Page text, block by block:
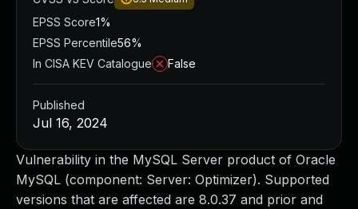
Vulnerability in the MySQL Server product of Oracle
MySQL (component: Server: Optimizer). Supported
versions that are affected are 8.0.37 and prior and
EPSS Score1%
EPSS Percentile56%
In CISA KEV Catalogue
False
Published
Jul 16, 2024